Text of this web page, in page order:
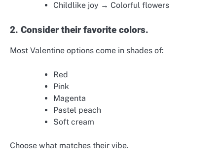
Childlike joy → Colorful flowers
2. Consider their favorite colors.
Most Valentine options come in shades of:
Red
Pink
Magenta
Pastel peach
Soft cream
Choose what matches their vibe.